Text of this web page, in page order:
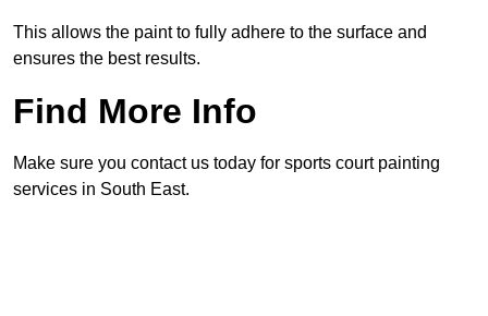
This allows the paint to fully adhere to the surface and
ensures the best results.
Find More Info
Make sure you contact us today for sports court painting
services in South East.